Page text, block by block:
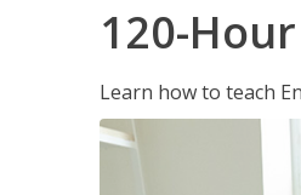
120-
Learn how to teach